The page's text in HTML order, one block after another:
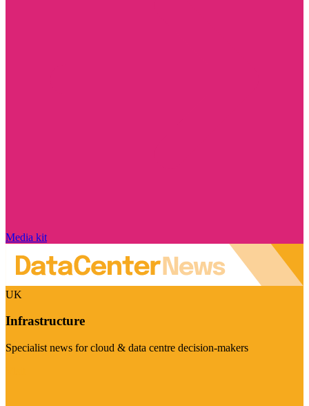
Media kit
UK
Infrastructure
Specialist news for cloud & data centre decision-makers